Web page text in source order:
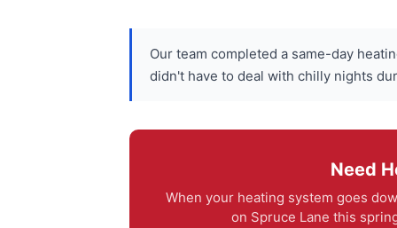
Our team completed a same-day
didn't have to deal with chilly nights
Need
When your heating system goes
on Spruce Lane this